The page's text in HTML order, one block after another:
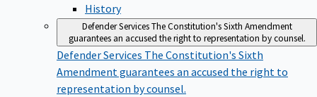
History
Defender ServicesThe Constitution's Sixth Amendment
guarantees an accused the right to representation by counsel.
Defender Services The Constitution's Sixth
Amendment guarantees an accused the right to
representation by counsel.